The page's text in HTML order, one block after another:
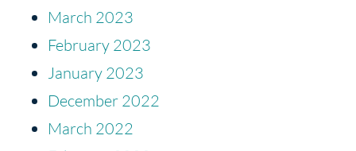
March 2023
February 2023
January 2023
December 2022
March 2022